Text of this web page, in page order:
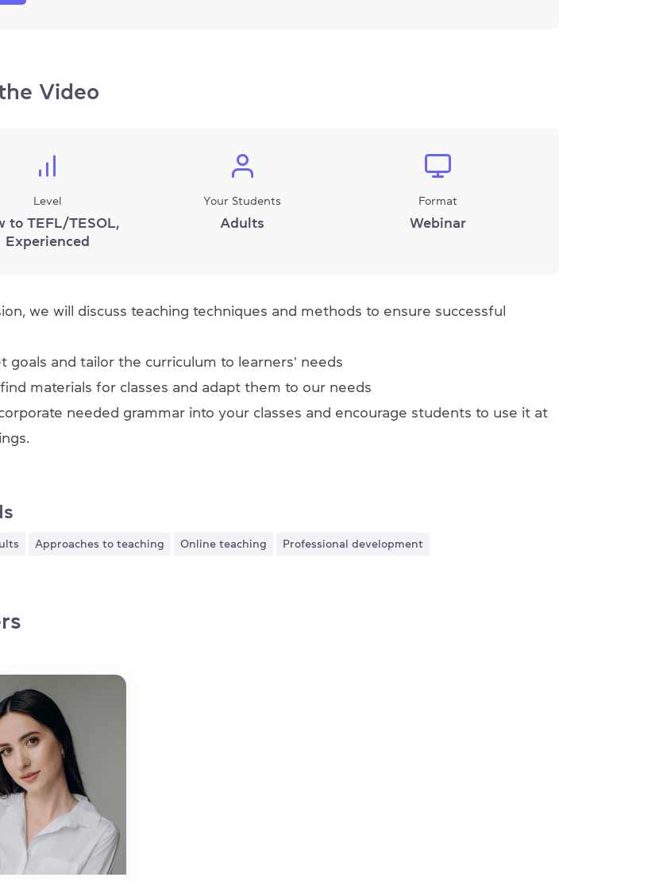
Video
Level
to TEFL/TESOL,
Experienced
Your Students
Adults
Format
Webinar
we will discuss teaching techniques and methods to ensure successful
goals and tailor the curriculum to learners' needs
materials for classes and adapt them to our needs
needed grammar into your classes and encourage students to use it at
Approaches to teaching Online teaching Professional development